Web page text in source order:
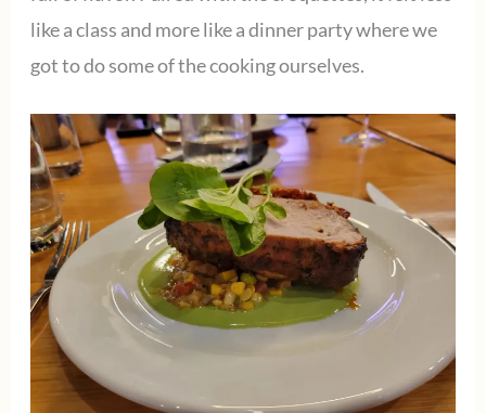
like a class and more like a dinner party where we
got to do some of the cooking ourselves.